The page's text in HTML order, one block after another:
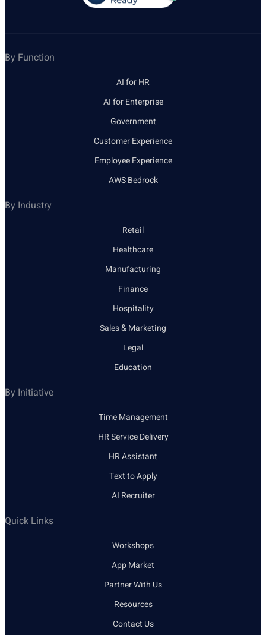
By Function
AI for HR
AI for Enterprise
Government
Customer Experience
Employee Experience
AWS Bedrock
By Industry
Retail
Healthcare
Manufacturing
Finance
Hospitality
Sales & Marketing
Legal
Education
By Initiative
Time Management
HR Service Delivery
HR Assistant
Text to Apply
AI Recruiter
Quick Links
Workshops
App Market
Partner With Us
Resources
Contact Us